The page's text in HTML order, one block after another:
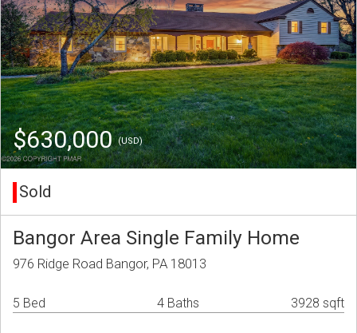
$630,000(USD)
Sold
Bangor Area Single Family Home
976 Ridge Road Bangor, PA 18013
5 Bed 4 Baths 3928 sqft